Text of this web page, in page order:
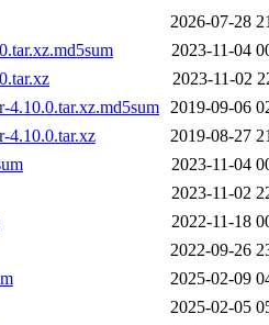
2026-07-28
2023-11-04
2023-11-02
4.10.0.tar.xz.md5sum 2019-09-06
4.10.0.tar.xz
2019-08-27
2023-11-04
2023-11-02
2022-11-18
2022-09-26
2025-02-09
2025-02-05